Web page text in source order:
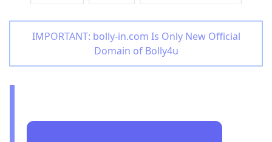
IMPORTANT: bolly-in.com Is Only New Official
Domain of Bolly4u